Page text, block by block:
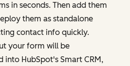
in seconds. Then add them
them as standalone
contact info quickly.
your form will be
HubSpot's Smart CRM,